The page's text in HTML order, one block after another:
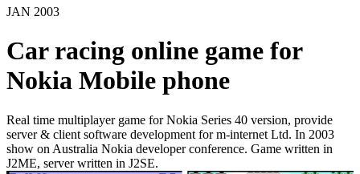
JAN 2003
Car racing online game for
Nokia Mobile phone
Real time multiplayer game for Nokia Series 40 version, provide
server & client software development for m-internet Ltd. In 2003
show on Australia Nokia developer conference. Game written in
J2ME, server written in J2SE.